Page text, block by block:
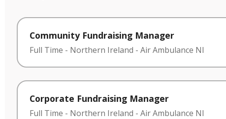
Community Fundraising Manager
Full Time - Northern Ireland - Air Ambulance NI
Corporate Fundraising Manager
Full Time - Northern Ireland - Air Ambulance NI